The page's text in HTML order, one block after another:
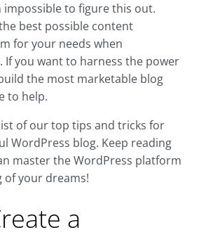
impossible to figure this out.
best possible content
for your needs when
If you want to harness the power
the most marketable blog
to help.
of our top tips and tricks for
WordPress blog. Keep reading
master the WordPress platform
of your dreams!
a